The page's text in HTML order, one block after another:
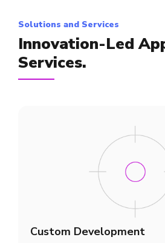
Solutions and Services
Innovation-Led
Services.
Custom Development